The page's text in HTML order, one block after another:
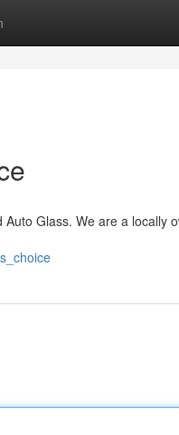
Glass. We are a locally